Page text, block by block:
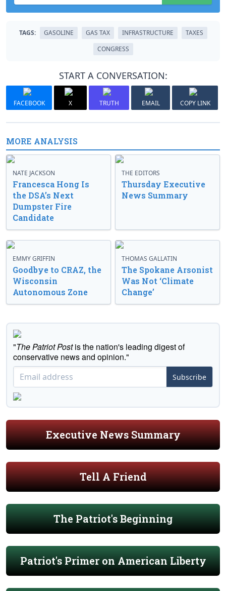
TAGS: GASOLINE GAS TAX INFRASTRUCTURE
TAXES
CONGRESS
START A CONVERSATION:
FACEBOOK X TRUTH EMAIL COPY LINK
MORE ANALYSIS
NATE JACKSON
Francesca Hong Is
the DSA’s Next
Dumpster Fire
Candidate
THE EDITORS
Thursday Executive
News Summary
EMMY GRIFFIN
Goodbye to CRAZ, the
Wisconsin
Autonomous Zone
THOMAS GALLATIN
The Spokane Arsonist
Was Not ‘Climate
Change’
"The Patriot Postis the nation's leading digest of
conservative news and opinion."
Subscribe
Executive News Summary
Tell A Friend
The Patriot's Beginning
Patriot's Primer on American Liberty